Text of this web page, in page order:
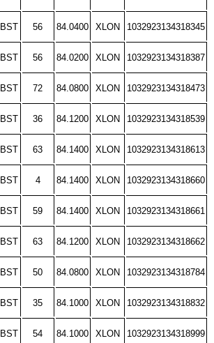
BST 56 84.0400 XLON 1032923134318345
BST 56 84.0200 XLON 1032923134318387
BST 72 84.0800 XLON 1032923134318473
BST 36 84.1200 XLON 1032923134318539
BST 63 84.1400 XLON 1032923134318613
BST 4 84.1400 XLON 1032923134318660
BST 59 84.1400 XLON 1032923134318661
BST 63 84.1200 XLON 1032923134318662
BST 50 84.0800 XLON 1032923134318784
BST 35 84.1000 XLON 1032923134318832
BST 54 84.1000 XLON 1032923134318999